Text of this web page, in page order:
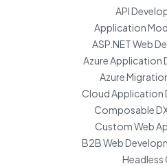
API
Application
ASP.NET Web
Azure Application
Azure
Cloud Application
Composable
Custom Web
B2B Web
Headless